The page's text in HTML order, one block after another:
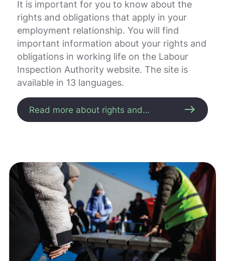
It is important for you to know about the
rights and obligations that apply in your
employment relationship. You will find
important information about your rights and
obligations in working life on the Labour
Inspection Authority website. The site is
available in 13 languages.
Read more about rights and
obligations
east
.
i
s
v
r
e
r
k
e
e
l
d
i
n
e